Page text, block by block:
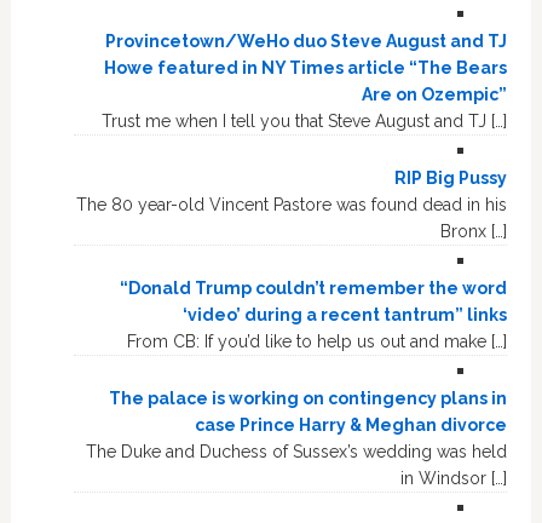
Provincetown/WeHo duo Steve August and TJ
Howe featured in NY Times article “The Bears
Are on Ozempic”
Trust me when I tell you that Steve August and TJ […]
RIP Big Pussy
The 80 year-old Vincent Pastore was found dead in his
Bronx […]
“Donald Trump couldn’t remember the word
‘video’ during a recent tantrum” links
From CB: If you’d like to help us out and make […]
The palace is working on contingency plans in
case Prince Harry & Meghan divorce
The Duke and Duchess of Sussex’s wedding was held
in Windsor […]